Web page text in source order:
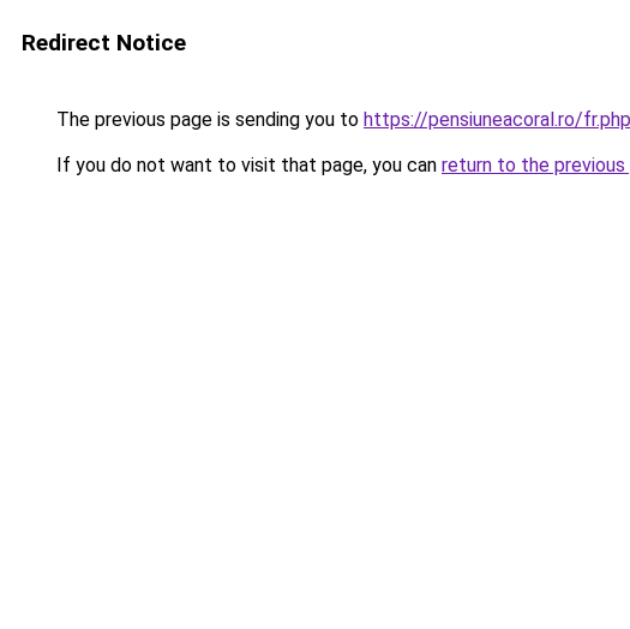
Redirect Notice
The previous page is sending you to https://pensiuneacoral.ro/
If you do not want to visit that page, you can return to the previous